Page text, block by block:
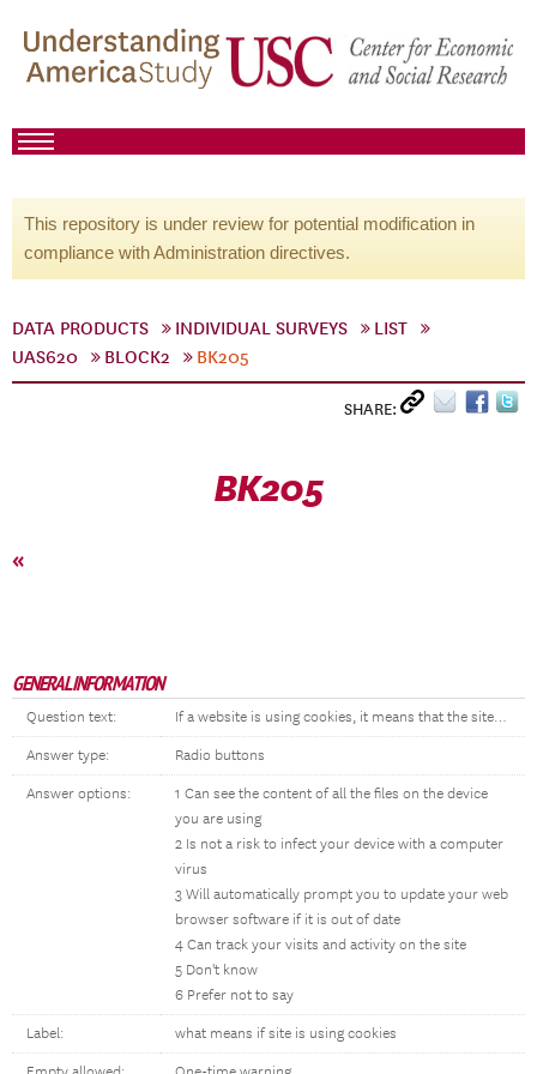
This repository is under review for potential modification in
compliance with Administration directives.
DATA PRODUCTS INDIVIDUAL SURVEYS
LIST
UAS620
BLOCK2 BK205
SHARE:
BK205
«
GENERAL INFORMATION
Question text: If a website is using cookies, it means that the site…
Answer type: Radio buttons
Answer options:
1 Can see the content of all the files on the device
you are using
2 Is not a risk to infect your device with a computer
virus
3 Will automatically prompt you to update your web
browser software if it is out of date
4 Can track your visits and activity on the site
5 Don't know
6 Prefer not to say
Label: what means if site is using cookies